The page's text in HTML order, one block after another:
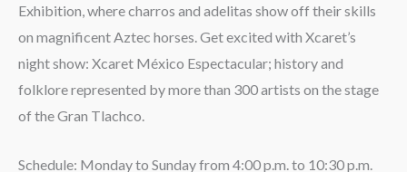
Exhibition, where charros and adelitas show off their skills
on magnificent Aztec horses. Get excited with Xcaret’s
night show: Xcaret México Espectacular; history and
folklore represented by more than 300 artists on the stage
of the Gran Tlachco.
Schedule: Monday to Sunday from 4:00 p.m. to 10:30 p.m.